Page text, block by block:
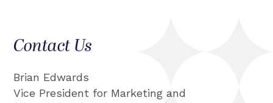
Contact Us
Brian Edwards
Vice President for Marketing and